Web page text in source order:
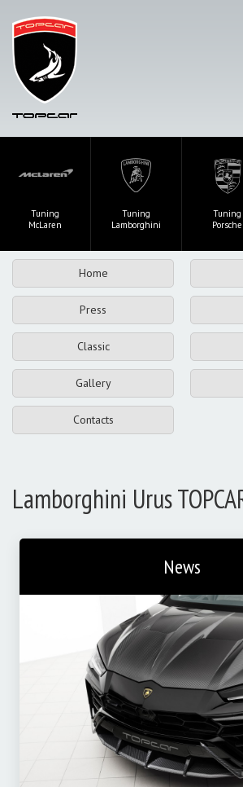
Tuning
McLaren
Tuning
Lamborghini
Tuning
Porsche
Home
Press
Classic
Gallery
Contacts
Lamborghini Urus
News